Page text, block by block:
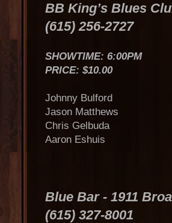
BB King’s Blues
(615) 256-2727
SHOWTIME:
PRICE:
Johnny
Jason
Chris
Aaron
Jay
Blue Bar - 1911
(615) 327-8001